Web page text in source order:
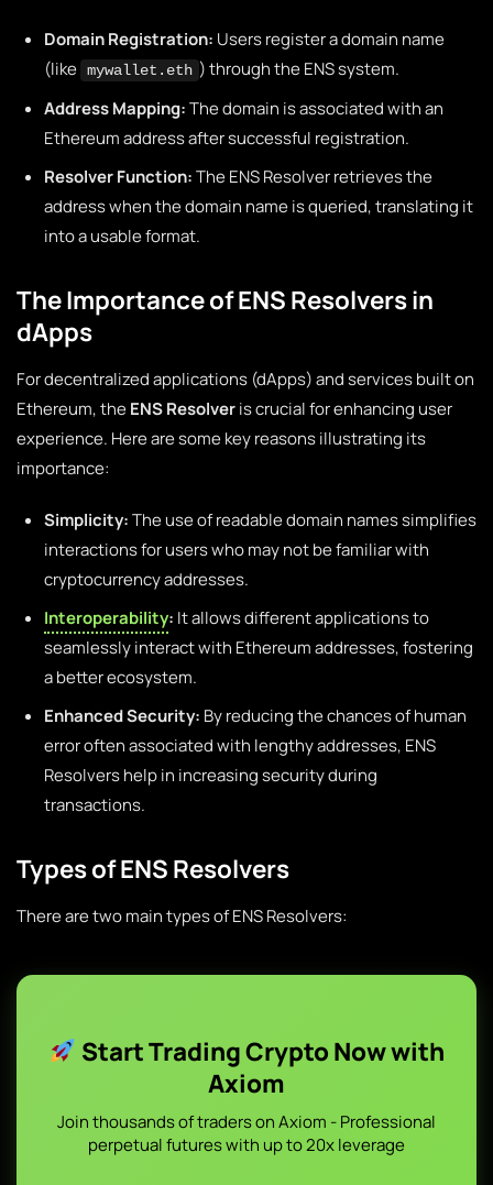
Domain Registration: Users register a domain name
(like mywallet.eth ) through the ENS system.
Address Mapping:The domain is associated with an
Ethereum address after successful registration.
Resolver Function:The ENS Resolver retrieves the
address when the domain name is queried, translating it
into a usable format.
The Importance of ENS Resolvers in
dApps
For decentralized applications (dApps) and services built on
Ethereum, theENS Resolveris crucial for enhancing user
experience. Here are some key reasons illustrating its
importance:
Simplicity:The use of readable domain names simplifies
interactions for users who may not be familiar with
cryptocurrency addresses.
Interoperability: It allows different applications to
seamlessly interact with Ethereum addresses, fostering
a better ecosystem.
Enhanced Security: By reducing the chances of human
error often associated with lengthy addresses, ENS
Resolvers help in increasing security during
transactions.
Types of ENS Resolvers
There are two main types of ENS Resolvers:
Start Trading Crypto Now with
Axiom
Join thousands of traders on Axiom - Professional
perpetual futures with up to 20x leverage